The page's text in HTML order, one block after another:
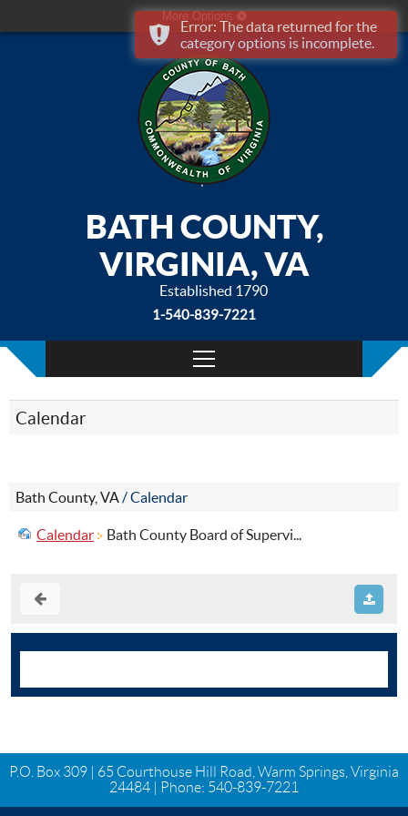
More Options
BATH COUNTY,
VIRGINIA, VA
Established 1790
1-540-839-7221
Calendar
Bath County, VA/Calendar
Calendar Bath County Board of Supervi...
P.O. Box 309 | 65 Courthouse Hill Road, Warm Springs, Virginia
24484 | Phone: 540-839-7221
Error: The data returned for the
category options is incomplete.